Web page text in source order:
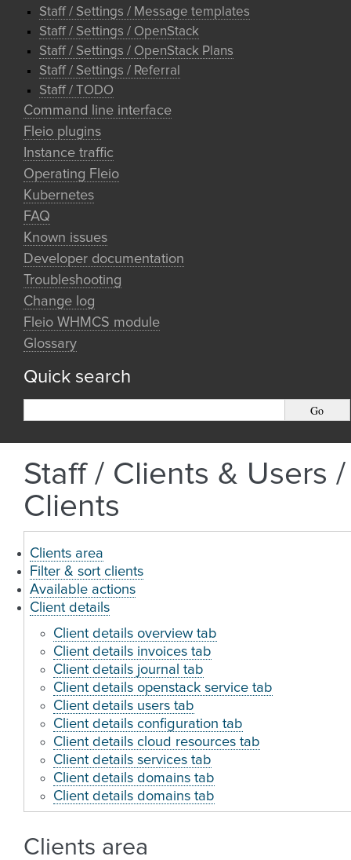
Staff / Settings / Message templates
Staff / Settings / OpenStack
Staff / Settings / OpenStack Plans
Staff / Settings / Referral
Staff / TODO
Command line interface
Fleio plugins
Instance traffic
Operating Fleio
Kubernetes
FAQ
Known issues
Developer documentation
Troubleshooting
Change log
Fleio WHMCS module
Glossary
Quick search
Staff / Clients & Users /
Clients
Clients area
Filter & sort clients
Available actions
Client details
Client details overview tab
Client details invoices tab
Client details journal tab
Client details openstack service tab
Client details users tab
Client details configuration tab
Client details cloud resources tab
Client details services tab
Client details domains tab
Client details domains tab
Clients area